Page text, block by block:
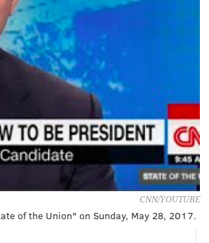
CNN/YOUTUBE
of the Union" on Sunday, May 28, 2017.